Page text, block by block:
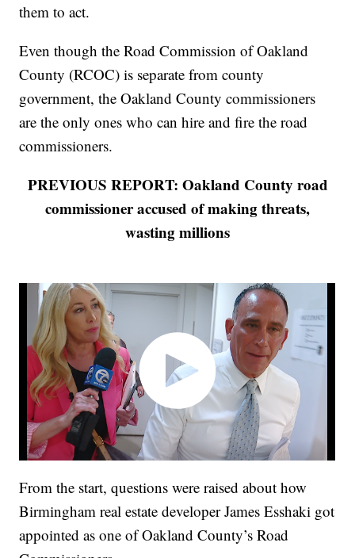
them to act.
Even though the Road Commission of Oakland
County (RCOC) is separate from county
government, the Oakland County commissioners
are the only ones who can hire and fire the road
commissioners.
PREVIOUS REPORT: Oakland County road
commissioner accused of making threats,
wasting millions
From the start, questions were raised about how
Birmingham real estate developer James Esshaki got
appointed as one of Oakland County’s Road